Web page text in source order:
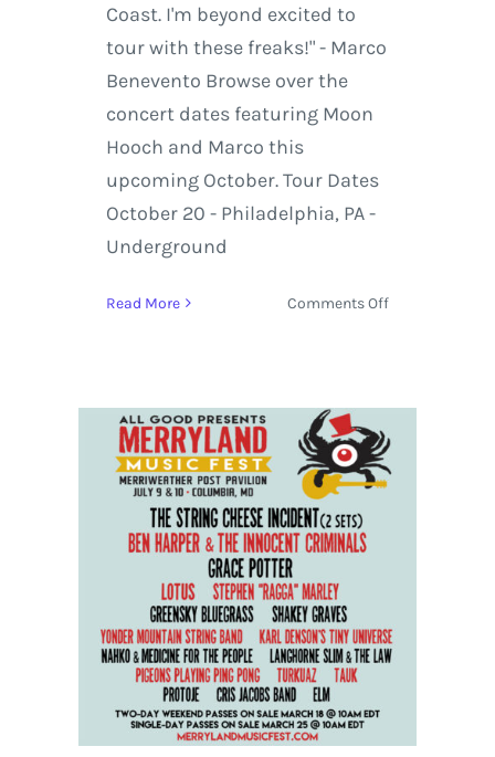
Coast. I'm beyond excited to
tour with these freaks!" - Marco
Benevento Browse over the
concert dates featuring Moon
Hooch and Marco this
upcoming October. Tour Dates
October 20 - Philadelphia, PA -
Underground
Read More Comments Offon
Moon
hit
the
Headlining
Tour